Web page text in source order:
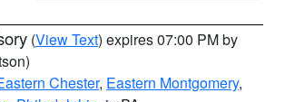
(View Text) expires 07:00 PM by
Chester, Eastern Montgomery,